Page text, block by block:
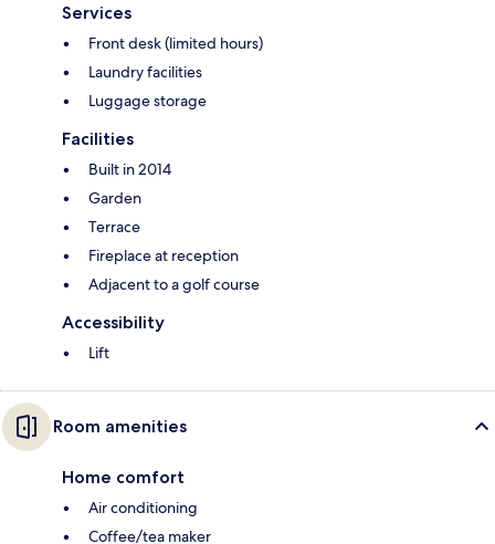
Services
Front desk (limited hours)
Laundry facilities
Luggage storage
Facilities
Built in 2014
Garden
Terrace
Fireplace at reception
Adjacent to a golf course
Accessibility
Lift
Room amenities
Home comfort
Air conditioning
Coffee/tea maker